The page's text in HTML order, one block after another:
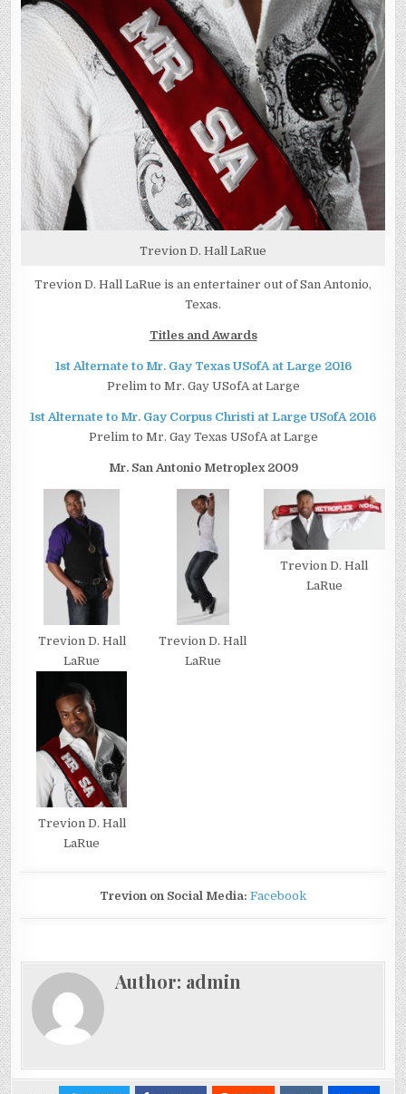
Trevion D. Hall LaRue
Trevion D. Hall LaRue is an entertainer out of San Antonio,
Texas.
Titles and Awards
1st Alternate to Mr. Gay Texas USofA at Large 2016
Prelim to Mr. Gay USofA at Large
1st Alternate to Mr. Gay Corpus Christi at Large USofA 2016
Prelim to Mr. Gay Texas USofA at Large
Mr. San Antonio Metroplex 2009
Trevion D. Hall
LaRue
Trevion D. Hall
LaRue
Trevion D. Hall
LaRue
Trevion D. Hall
LaRue
Trevion on Social Media: Facebook
Author: admin